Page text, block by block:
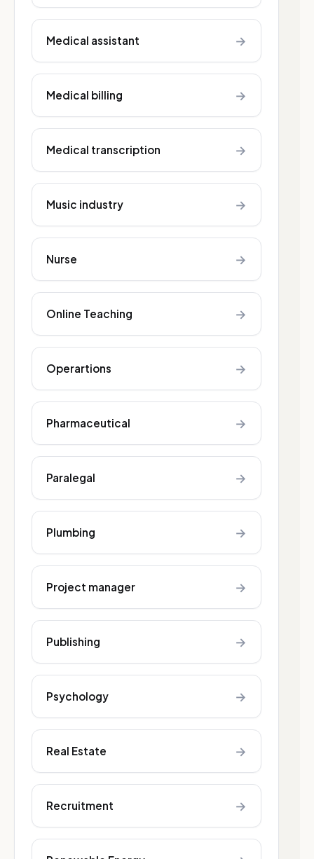
Medical assistant →
Medical billing →
Medical transcription →
Music industry →
Nurse →
Online Teaching →
Operartions →
Pharmaceutical →
Paralegal →
Plumbing →
Project manager →
Publishing →
Psychology →
Real Estate →
Recruitment →